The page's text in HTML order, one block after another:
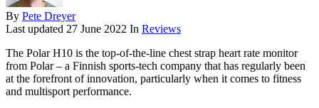
By Pete Dreyer
Last updated 27 June 2022 In Reviews
The Polar H10 is the top-of-the-line chest strap heart rate monitor
from Polar – a Finnish sports-tech company that has regularly been
at the forefront of innovation, particularly when it comes to fitness
and multisport performance.